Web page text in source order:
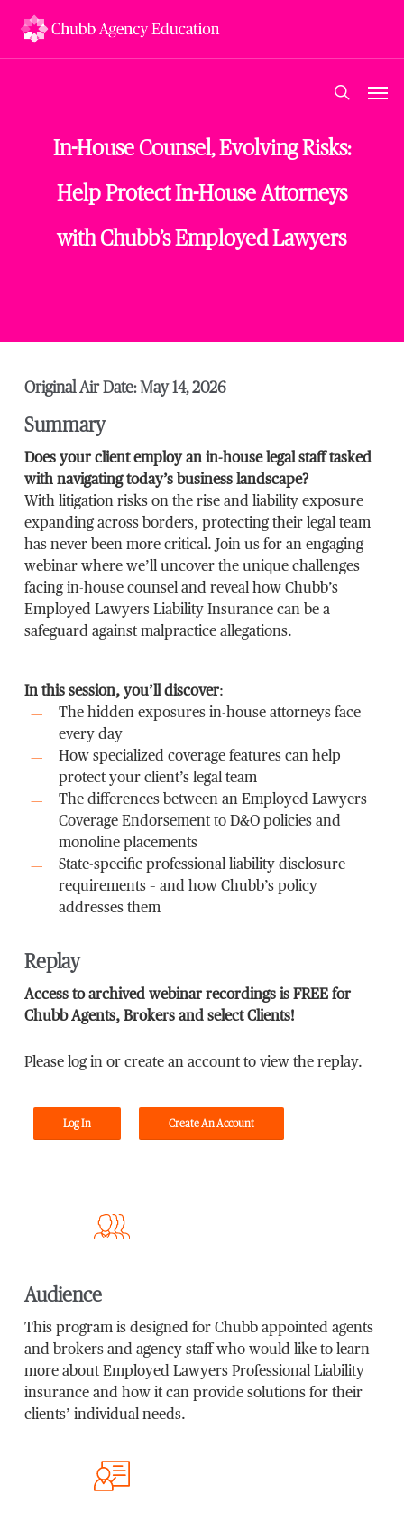
search
In-House Counsel, Evolving Risks:
Help Protect In-House Attorneys
with Chubb’s Employed Lawyers
Original Air Date: May 14, 2026
Summary
Does your client employ an in-house legal staff tasked
with navigating today’s business landscape?
With litigation risks on the rise and liability exposure
expanding across borders, protecting their legal team
has never been more critical. Join us for an engaging
webinar where we’ll uncover the unique challenges
facing in-house counsel and reveal how Chubb’s
Employed Lawyers Liability Insurance can be a
safeguard against malpractice allegations.
In this session, you’ll discover:
The hidden exposures in-house attorneys face
every day
How specialized coverage features can help
protect your client’s legal team
The differences between an Employed Lawyers
Coverage Endorsement to D&O policies and
monoline placements
State-specific professional liability disclosure
requirements – and how Chubb’s policy
addresses them
Replay
Access to archived webinar recordings is FREE for
Chubb Agents, Brokers and select Clients!
Please log in or create an account to view the replay.
Log In Create An Account
Audience
This program is designed for Chubb appointed agents
and brokers and agency staff who would like to learn
more about Employed Lawyers Professional Liability
insurance and how it can provide solutions for their
clients’ individual needs.